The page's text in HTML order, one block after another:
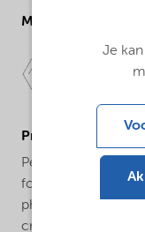
Molecular drawing
Perkadox® L-W75
form of dibenzoyl
pharmaceutical
creams, face and
Je